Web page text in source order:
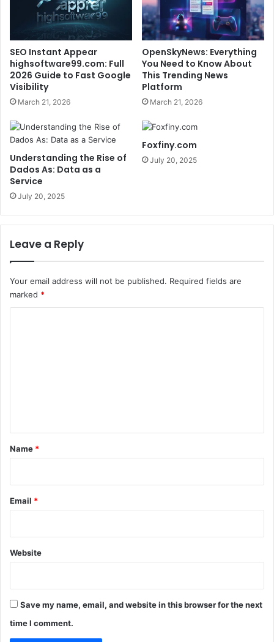
SEO Instant Appear
highsoftware99.com: Full
2026 Guide to Fast Google
Visibility
March 21, 2026
OpenSkyNews: Everything
You Need to Know About
This Trending News
Platform
March 21, 2026
Understanding the Rise of
Dados As: Data as a
Service
July 20, 2025
Foxfiny.com
July 20, 2025
Leave a Reply
Your email address will not be published. Required fields are
marked *
*
Name *
Email *
Website
Save my name, email, and website in this browser for the next
time I comment.